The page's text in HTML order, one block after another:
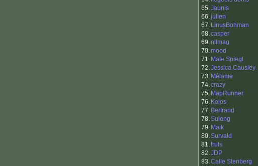
65.Jaunis
66.julien
67. LinusBohman
68.casper
69.nilmag
70.mood
71. Mate Spiegl
72.Jessica Causley
73. Mélanie
74.crazy
75. MapRunner
76. Keios
77. Bertrand
78.Suleng
79. Maik
80.Survald
81.truls
82.JDP
83.Calle Stenberg